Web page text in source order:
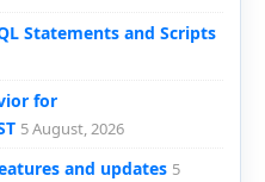
Statements and Scripts
for
5 August, 2026
and updates 5